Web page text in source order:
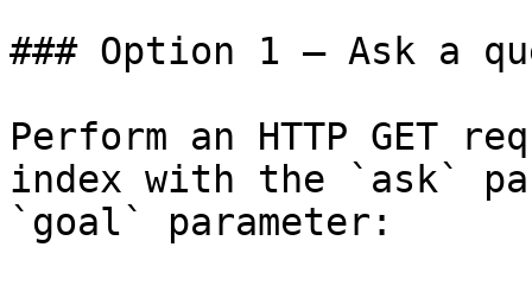
### Option 1 — Ask a
Perform an HTTP GET
index with the `ask`
`goal` parameter: